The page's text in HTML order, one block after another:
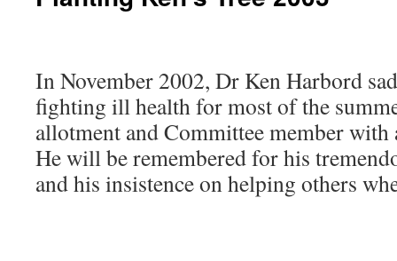
In November 2002, Dr Ken Harbord
fighting ill health for most of the
allotment and Committee member with
He will be remembered for his
and his insistence on helping others